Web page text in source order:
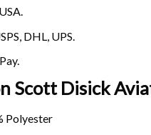
, DHL, UPS.
Scott Disick
Polyester